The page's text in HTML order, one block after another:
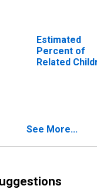
Poverty for
County, FL
Estimated
Percent of
Related
See More...